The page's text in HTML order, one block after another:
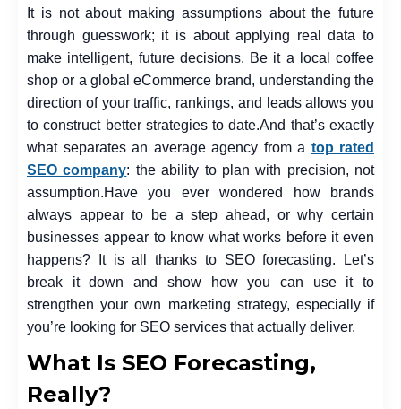
It is not about making assumptions about the future
through guesswork; it is about applying real data to
make intelligent, future decisions. Be it a local coffee
shop or a global eCommerce brand, understanding the
direction of your traffic, rankings, and leads allows you
to construct better strategies to date.And that’s exactly
what separates an average agency from a top rated
SEO company: the ability to plan with precision, not
assumption.Have you ever wondered how brands
always appear to be a step ahead, or why certain
businesses appear to know what works before it even
happens? It is all thanks to SEO forecasting. Let’s
break it down and show how you can use it to
strengthen your own marketing strategy, especially if
you’re looking for SEO services that actually deliver.
What Is SEO Forecasting,
Really?